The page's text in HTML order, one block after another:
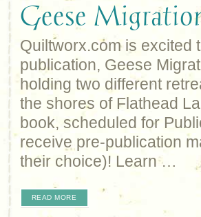
Geese
Quiltworx.com is excited
publication, Geese
holding two different
the shores of Flathead
book, scheduled for
receive pre-publication
their choice)! Learn …
READ MORE